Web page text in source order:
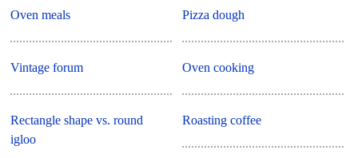
Oven meals
Vintage forum
Rectangle shape vs. round
igloo
Pizza dough
Oven cooking
Roasting coffee